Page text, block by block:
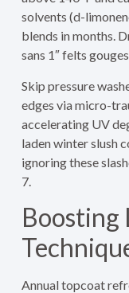
solvents (d-
blends in months.
sans 1″ felts
Skip pressure
edges via micro-
accelerating UV
laden winter slush
ignoring these
7.
Boosting
Annual topcoat